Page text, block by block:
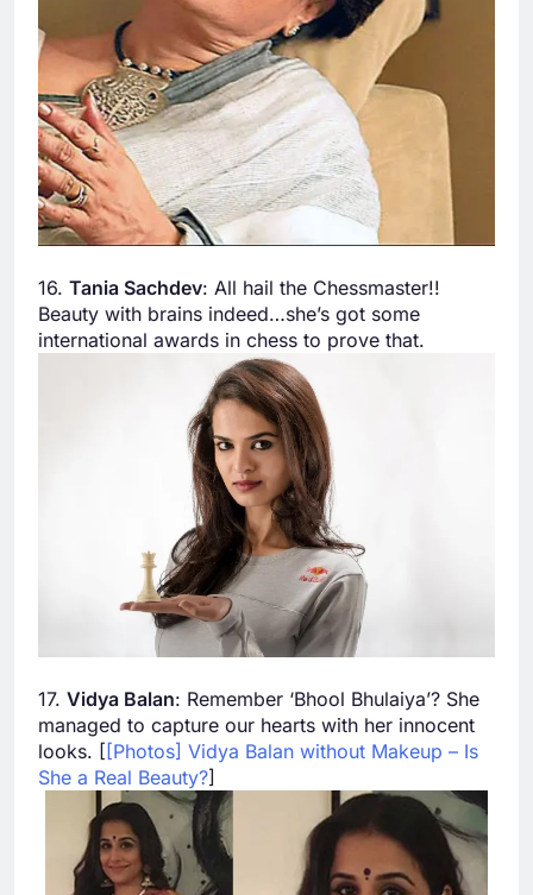
16. Tania Sachdev: All hail the Chessmaster!!
Beauty with brains indeed…she’s got some
international awards in chess to prove that.
17. Vidya Balan: Remember ‘Bhool Bhulaiya’? She
managed to capture our hearts with her innocent
looks. [ [Photos] Vidya Balan without Makeup – Is
She a Real Beauty?]